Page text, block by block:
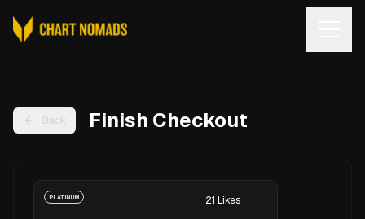
Back Finish Checkout
PLATINUM 21 Likes